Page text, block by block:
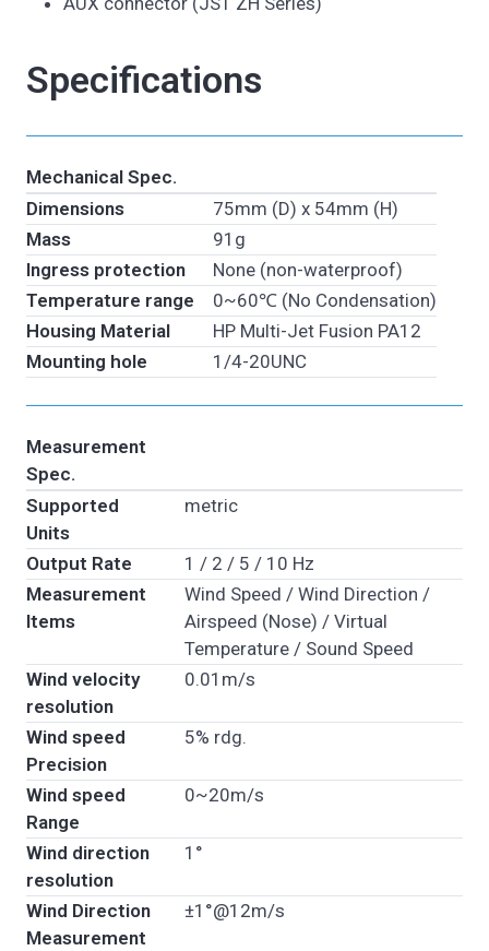
Specifications
Mechanical Spec.
Dimensions
75mm (D) x 54mm (H)
Mass
91g
Ingress protection
None (non-waterproof)
Temperature range
0~60℃ (No Condensation)
Housing Material
HP Multi-Jet Fusion PA12
Mounting hole
1/4-20UNC
Measurement
Spec.
Supported
Units
metric
Output Rate
1 / 2 / 5 / 10 Hz
Measurement
Items
Wind Speed / Wind Direction /
Airspeed (Nose) / Virtual
Temperature / Sound Speed
Wind velocity
resolution
0.01m/s
Wind speed
Precision
5% rdg.
Wind speed
Range
0~20m/s
Wind direction
resolution
1°
Wind Direction
Measurement
±1°@12m/s